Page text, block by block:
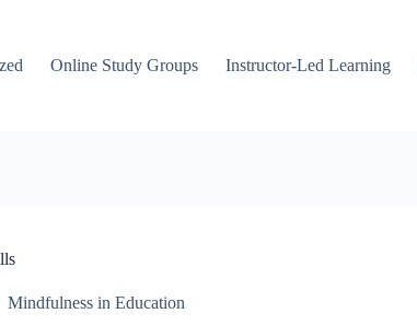
Online Study Groups Instructor-Led Learning
Mindfulness in Education